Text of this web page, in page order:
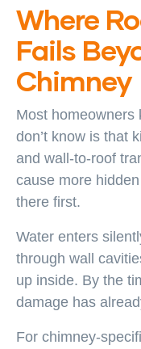
Where
Fails
Chimney
Most homeowners
don’t know is that
and wall-to-roof
cause more
there first.
Water enters
through wall
up inside. By the
damage has
For chimney-